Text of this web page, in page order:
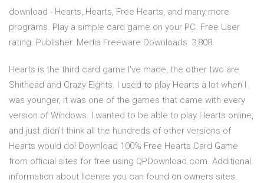
download - Hearts, Hearts, Free Hearts, and many more
programs. Play a simple card game on your PC. Free User
rating. Publisher: Media Freeware Downloads: 3,808.
Hearts is the third card game I've made, the other two are
Shithead and Crazy Eights. I used to play Hearts a lot when I
was younger, it was one of the games that came with every
version of Windows. I wanted to be able to play Hearts online,
and just didn't think all the hundreds of other versions of
Hearts would do! Download 100% Free Hearts Card Game
from official sites for free using QPDownload.com. Additional
information about license you can found on owners sites.